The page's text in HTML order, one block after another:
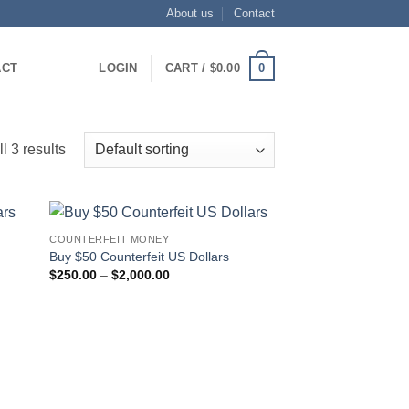
About us Contact
LOGIN CART / $0.00 0
3 results
wishlist
COUNTERFEIT MONEY
Buy $50 Counterfeit US Dollars
$250.00 – $2,000.00Price